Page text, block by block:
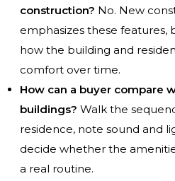
construction? No. New
emphasizes these features,
how the building and
comfort over time.
How can a buyer compare
buildings? Walk the
residence, note sound and
decide whether the
a real routine.